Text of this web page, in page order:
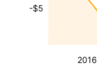
2016
-$5